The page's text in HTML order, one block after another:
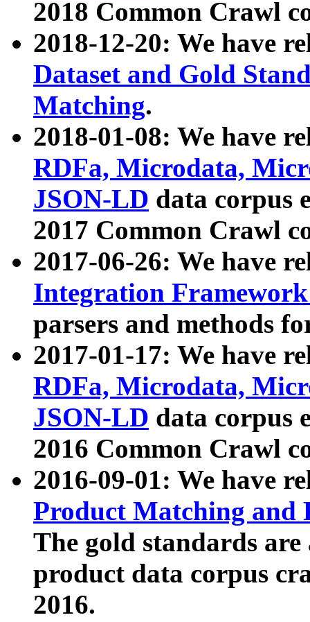
2018 Common Crawl
2018-12-20: We have
Dataset and Gold
Matching.
2018-01-08: We have
RDFa, Microdata,
JSON-LD data corpus
2017 Common Crawl
2017-06-26: We have
Integration
parsers and methods
2017-01-17: We have
RDFa, Microdata,
JSON-LD data corpus
2016 Common Crawl
2016-09-01: We have
Product Matching and
The gold standards
product data corpus
2016.